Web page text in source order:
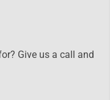
Give us a call and